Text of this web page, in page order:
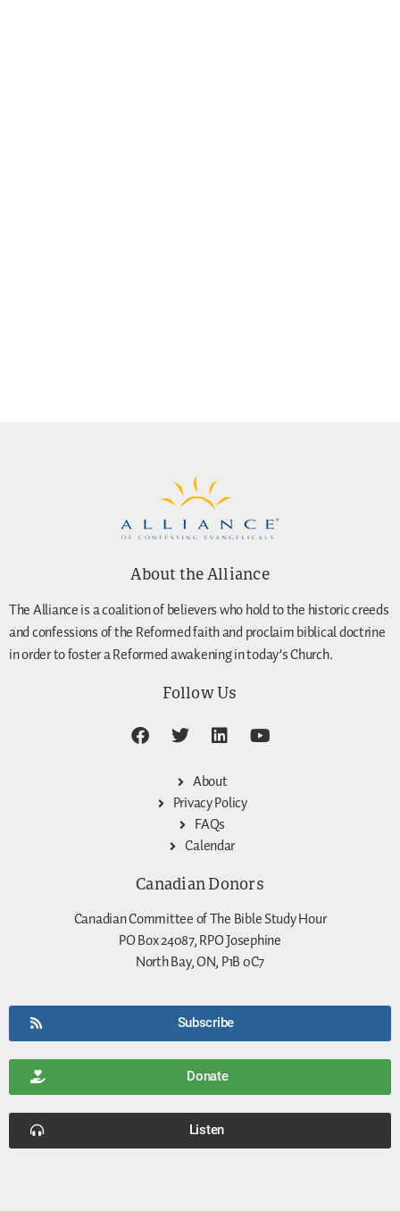
About the Alliance
The Alliance is a coalition of believers who hold to the historic creeds
and confessions of the Reformed faith and proclaim biblical doctrine
in order to foster a Reformed awakening in today’s Church.
Follow Us
About
Privacy Policy
FAQs
Calendar
Canadian Donors
Canadian Committee of The Bible Study Hour
PO Box 24087, RPO Josephine
North Bay, ON, P1B 0C7
Subscribe
Donate
Listen